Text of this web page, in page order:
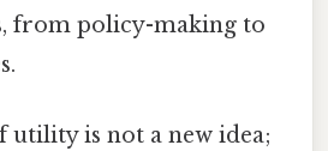
from policy-making to
is not a new idea;